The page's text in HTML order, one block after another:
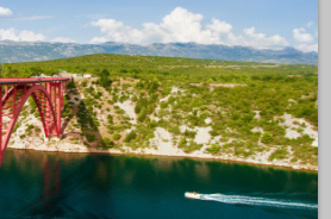
LINKS
About AWAY
Media Kit
Contact